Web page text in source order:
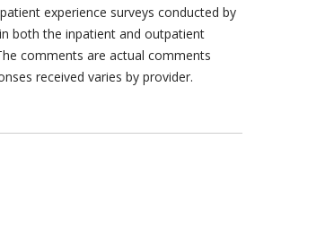
experience surveys conducted by
both the inpatient and outpatient
comments are actual comments
received varies by provider.